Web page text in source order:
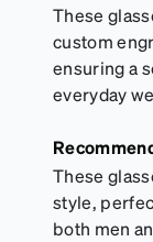
These
custom
ensuring a
everyday
These
style,
both men